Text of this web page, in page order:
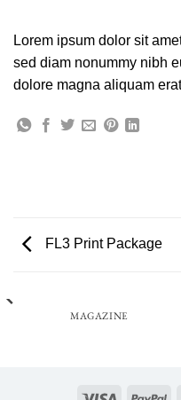
Lorem ipsum dolor sit
sed diam nonummy nibh
dolore magna aliquam
FL3 Print Package
MAGAZINE
Visa